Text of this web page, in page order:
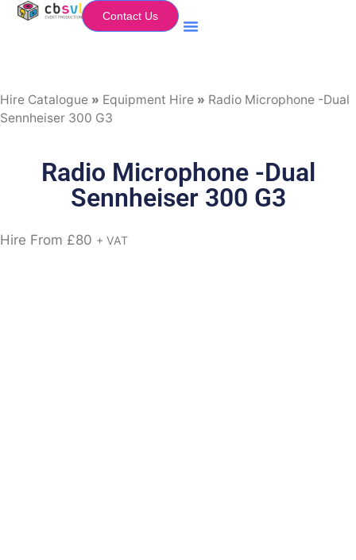
Contact Us
Hire Catalogue » Equipment Hire » Radio Microphone -Dual
Sennheiser 300 G3
Radio Microphone -Dual
Sennheiser 300 G3
Hire From £80 + VAT